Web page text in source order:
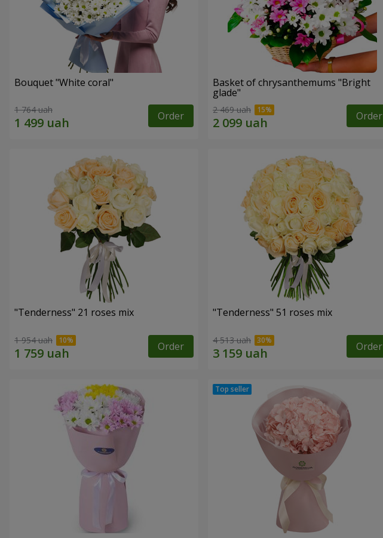
Bouquet "White coral"
1 764 uah Order
Basket of chrysanthemums "Bright
glade"
2 469 uah Order
"Tenderness" 21 roses mix
1 954 uah Order
"Tenderness" 51 roses mix
4 513 uah Order